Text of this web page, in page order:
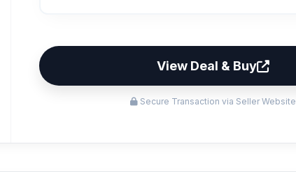
View Deal & Buy
Secure Transaction via Seller Website